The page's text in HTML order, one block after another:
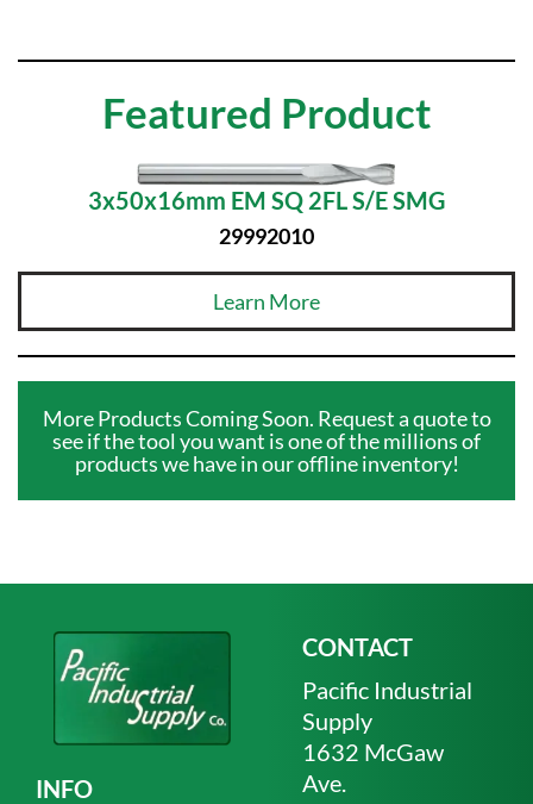
Featured Product
3x50x16mm EM SQ 2FL S/E SMG
29992010
Learn More
More Products Coming Soon. Request a quote to
see if the tool you want is one of the millions of
products we have in our offline inventory!
INFO
CONTACT
Pacific Industrial
Supply
1632 McGaw
Ave.